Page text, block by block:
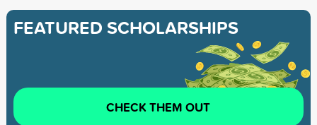
FEATURED SCHOLARSHIPS
CHECK THEM OUT